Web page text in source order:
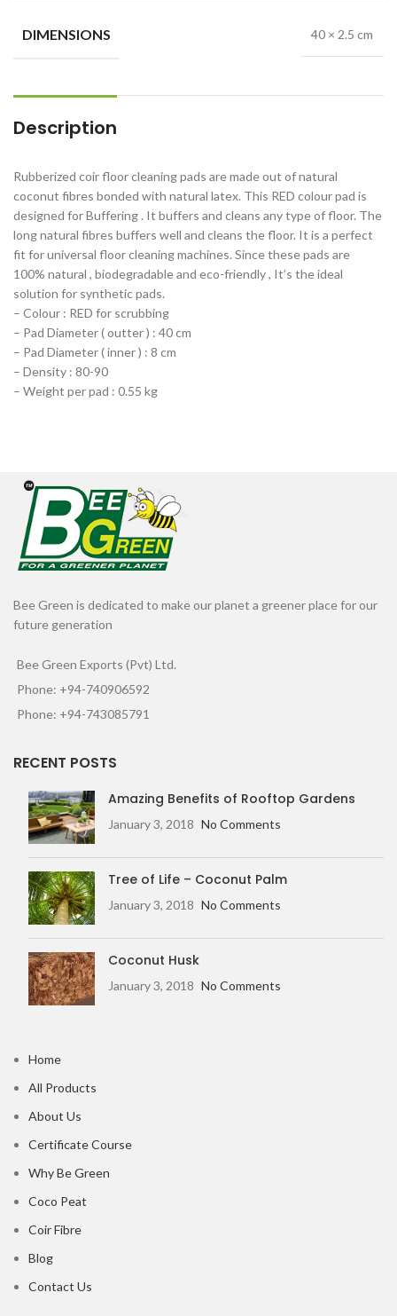
DIMENSIONS 40 × 2.5 cm
Description
Rubberized coir floor cleaning pads are made out of natural
coconut fibres bonded with natural latex. This RED colour pad is
designed for Buffering . It buffers and cleans any type of floor. The
long natural fibres buffers well and cleans the floor. It is a perfect
fit for universal floor cleaning machines. Since these pads are
100% natural , biodegradable and eco-friendly , It’s the ideal
solution for synthetic pads.
– Colour : RED for scrubbing
– Pad Diameter ( outter ) : 40 cm
– Pad Diameter ( inner ) : 8 cm
– Density : 80-90
– Weight per pad : 0.55 kg
Bee Green is dedicated to make our planet a greener place for our
future generation
Bee Green Exports (Pvt) Ltd.
Phone: +94-740906592
Phone: +94-743085791
RECENT POSTS
Amazing Benefits of Rooftop Gardens
January 3, 2018 No Comments
Tree of Life – Coconut Palm
January 3, 2018 No Comments
Coconut Husk
January 3, 2018 No Comments
Home
All Products
About Us
Certificate Course
Why Be Green
Coco Peat
Coir Fibre
Blog
Contact Us